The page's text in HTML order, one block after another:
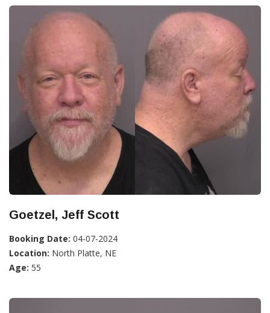
Goetzel, Jeff Scott
Booking Date: 04-07-2024
Location: North Platte, NE
Age: 55